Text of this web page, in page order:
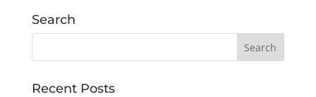
Search
Recent Posts